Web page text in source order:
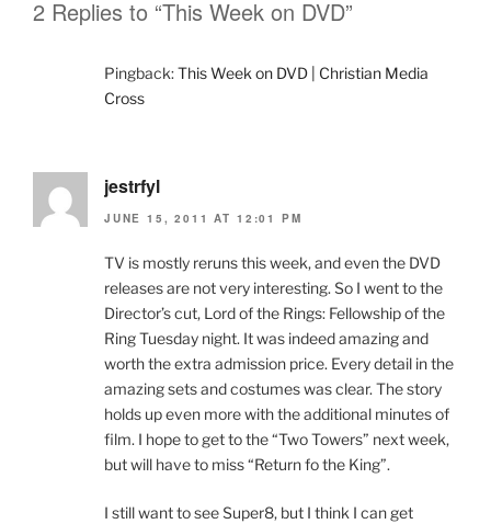
2 Replies to “This Week on DVD”
Pingback:This Week on DVD | Christian Media
Cross
jestrfyl
JUNE 15, 2011 AT 12:01 PM
TV is mostly reruns this week, and even the DVD
releases are not very interesting. So I went to the
Director’s cut, Lord of the Rings: Fellowship of the
Ring Tuesday night. It was indeed amazing and
worth the extra admission price. Every detail in the
amazing sets and costumes was clear. The story
holds up even more with the additional minutes of
film. I hope to get to the “Two Towers” next week,
but will have to miss “Return fo the King”.
I still want to see Super8, but I think I can get